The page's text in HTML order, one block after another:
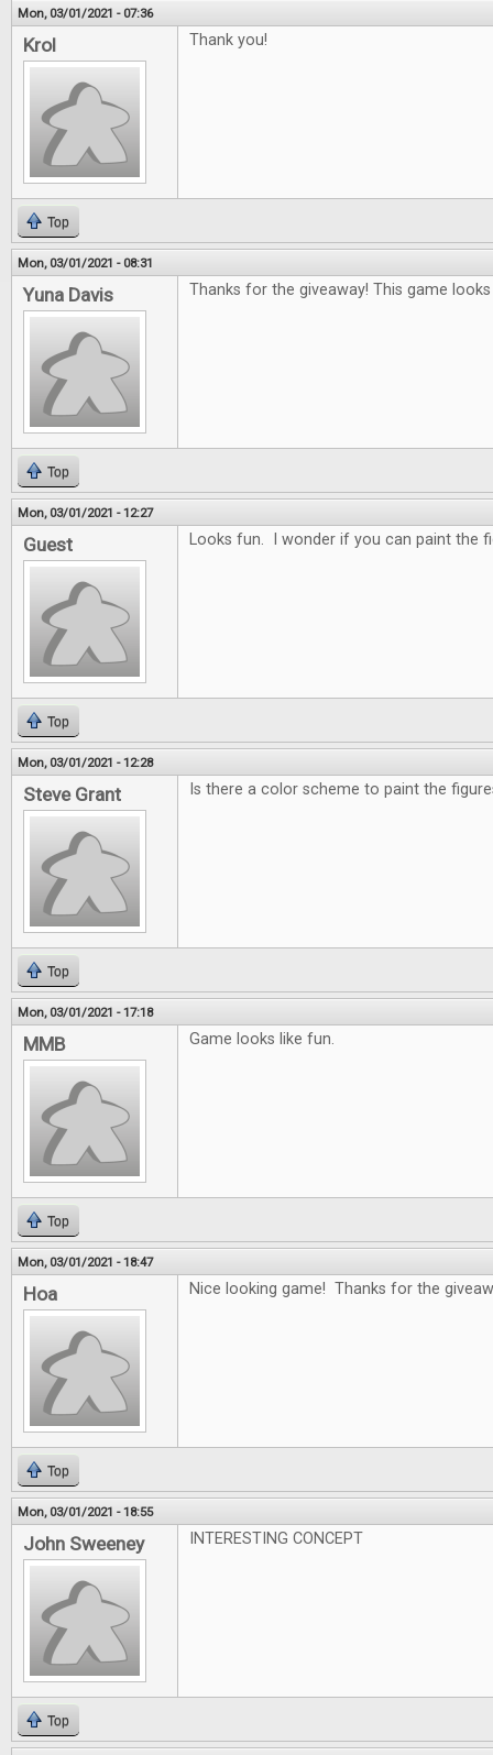
Mon, 03/01/2021 - 07:36
Krol Thank you!
Top
Mon, 03/01/2021 - 08:31
Yuna Davis Thanks for the giveaway! This game
Top
Mon, 03/01/2021 - 12:27
Guest Looks fun. I wonder if you can paint the
Top
Mon, 03/01/2021 - 12:28
Steve Grant Is there a color scheme to paint the
Top
Mon, 03/01/2021 - 17:18
MMB Game looks like fun.
Top
Mon, 03/01/2021 - 18:47
Hoa Nice looking game! Thanks for the
Top
Mon, 03/01/2021 - 18:55
John Sweeney INTERESTING CONCEPT
Top